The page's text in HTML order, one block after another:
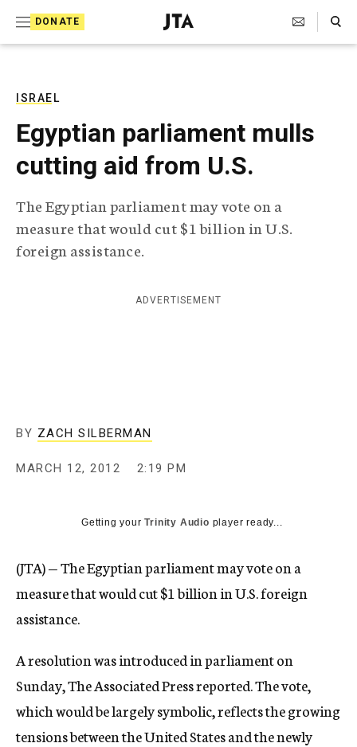
DONATE
J
e
T
e
l
e
r
a
c
A
Search Toggle
ISRAEL
Egyptian parliament mulls
cutting aid from U.S.
The Egyptian parliament may vote on a
measure that would cut $1 billion in U.S.
foreign assistance.
ADVERTISEMENT
BY ZACH SILBERMAN
MARCH 12, 2012 2:19 PM
Getting yourTrinity Audio player ready...
(JTA) — The Egyptian parliament may vote on a
measure that would cut $1 billion in U.S. foreign
assistance.
A resolution was introduced in parliament on
Sunday, The Associated Press reported. The vote,
which would be largely symbolic, reflects the growing
tensions between the United States and the newly